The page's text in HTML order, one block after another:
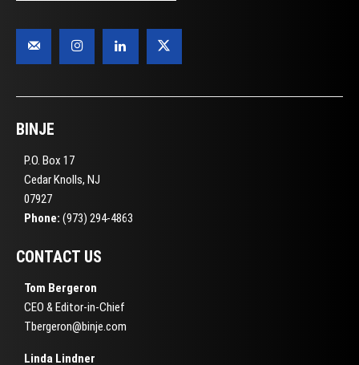
BINJE
P.O. Box 17
Cedar Knolls, NJ
07927
Phone: (973) 294-4863
CONTACT US
Tom Bergeron
CEO & Editor-in-Chief
Tbergeron@binje.com
Linda Lindner